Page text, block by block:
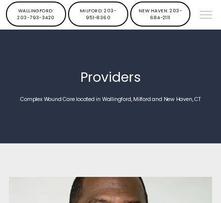
WALLINGFORD:
203-793-3420
MILFORD: 203-
951-8360
NEW HAVEN: 203-
684-2111
Providers
Complex Wound Care located in Wallingford, Milford and New Haven, CT